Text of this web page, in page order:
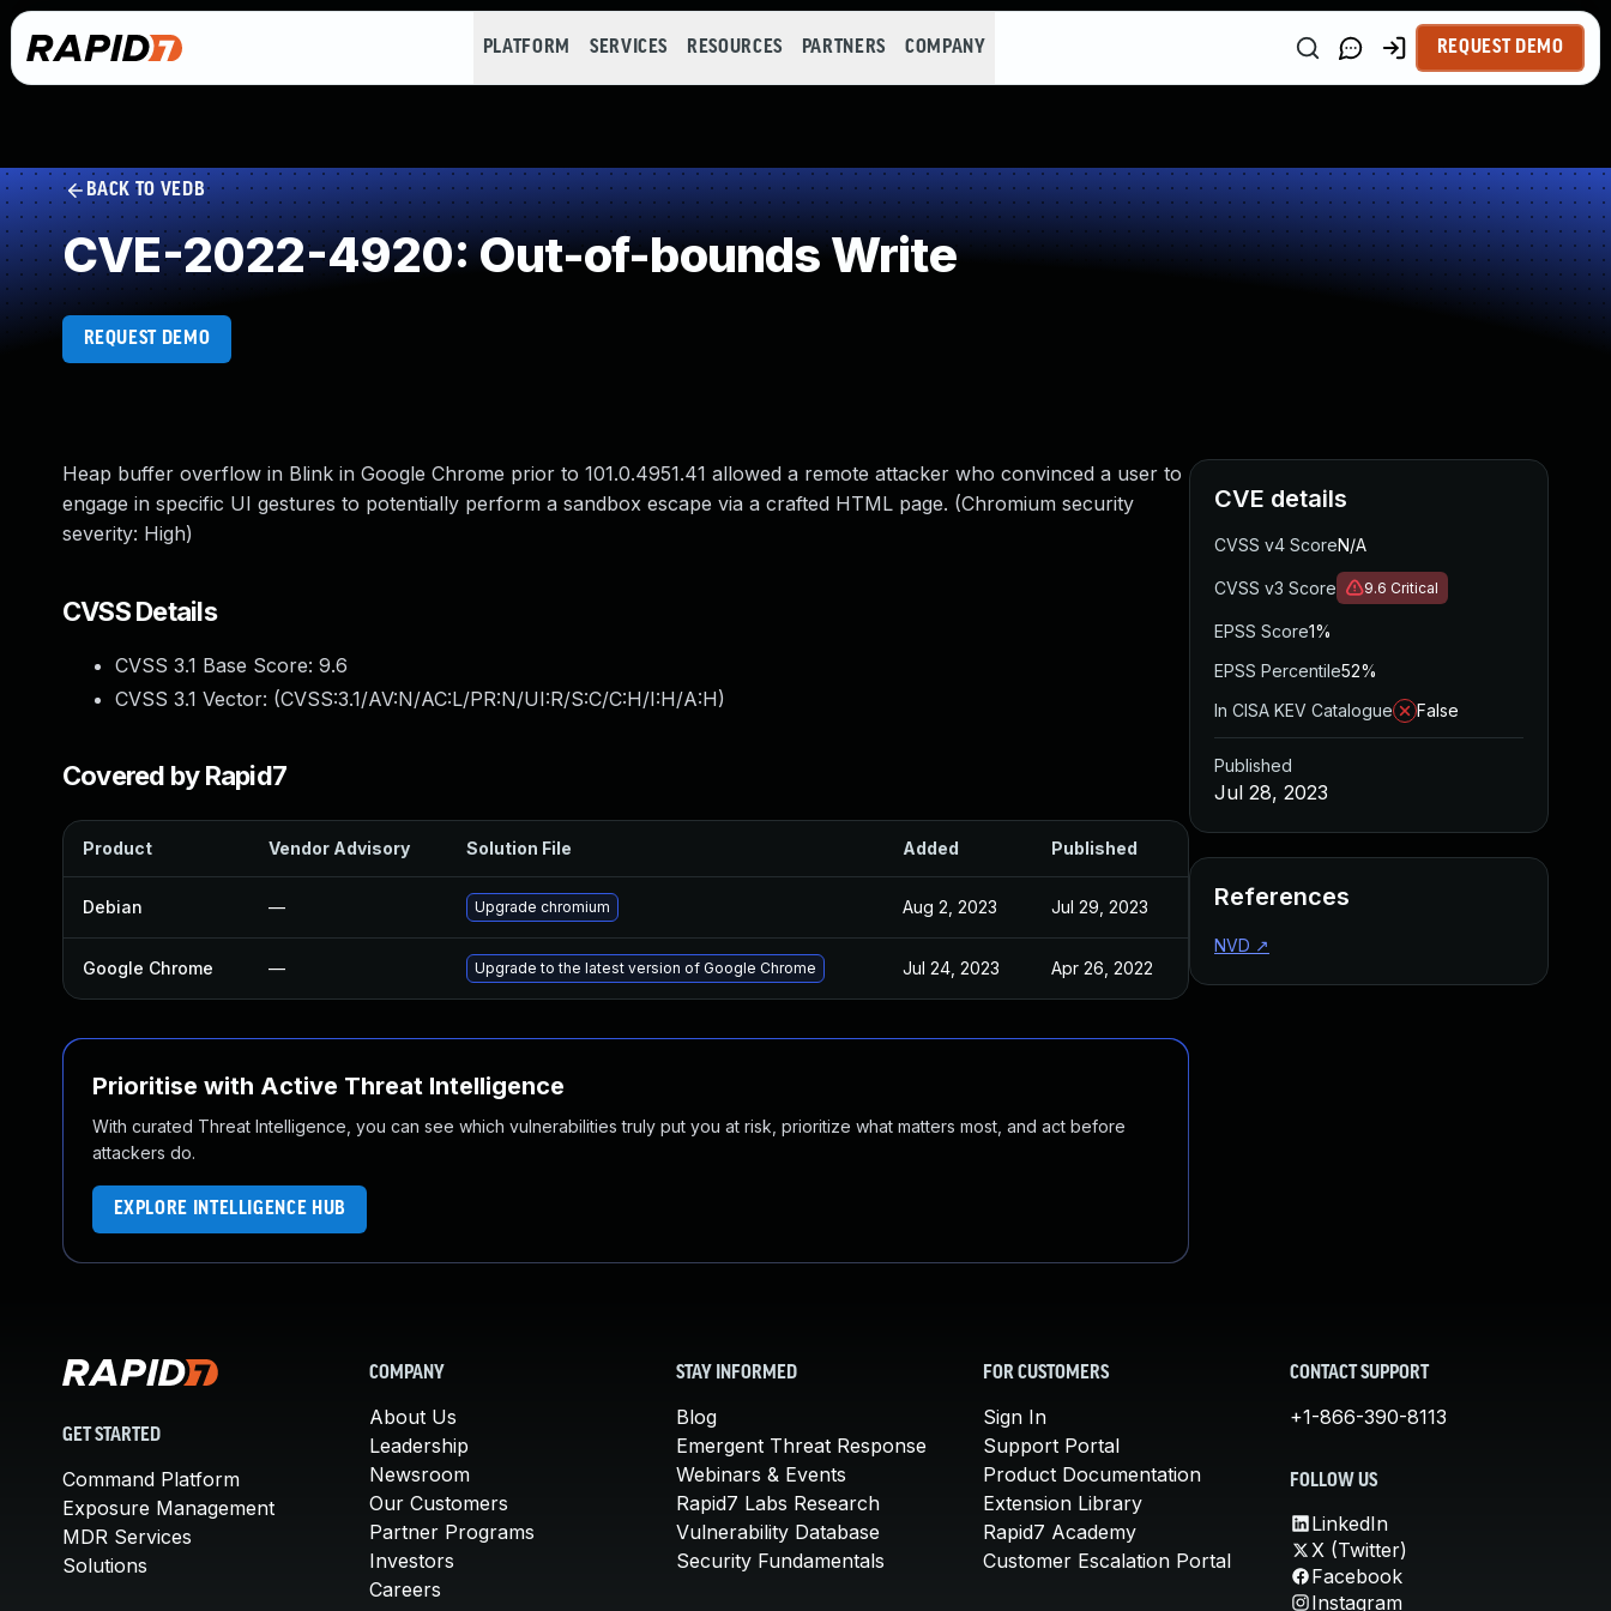
PLATFORM SERVICES RESOURCES PARTNERS COMPANY REQUEST DEMO
BACK TO VEDB
CVE-2022-4920: Out-of-bounds Write
REQUEST DEMO
Heap buffer overflow in Blink in Google Chrome prior to 101.0.4951.41 allowed a remote attacker who convinced a user to
engage in specific UI gestures to potentially perform a sandbox escape via a crafted HTML page. (Chromium security
severity: High)
CVSS Details
CVSS 3.1 Base Score: 9.6
CVSS 3.1 Vector: (CVSS:3.1/AV:N/AC:L/PR:N/UI:R/S:C/C:H/I:H/A:H)
Covered by Rapid7
Product Vendor Advisory Solution File Added Published
Debian — Upgrade chromium Aug 2, 2023 Jul 29, 2023
Google Chrome — Upgrade to the latest version of Google Chrome Jul 24, 2023 Apr 26, 2022
Prioritise with Active Threat Intelligence
With curated Threat Intelligence, you can see which vulnerabilities truly put you at risk, prioritize what matters most, and act before
attackers do.
EXPLORE INTELLIGENCE HUB
CVE details
CVSS v4 ScoreN/A
CVSS v3 Score 9.6 Critical
EPSS Score1%
EPSS Percentile52%
In CISA KEV Catalogue
False
Published
Jul 28, 2023
References
NVD ↗
GET STARTED
Command Platform
Exposure Management
MDR Services
Solutions
COMPANY
About Us
Leadership
Newsroom
Our Customers
Partner Programs
Investors
Careers
STAY INFORMED
Blog
Emergent Threat Response
Webinars & Events
Rapid7 Labs Research
Vulnerability Database
Security Fundamentals
FOR CUSTOMERS
Sign In
Support Portal
Product Documentation
Extension Library
Rapid7 Academy
Customer Escalation Portal
CONTACT SUPPORT
+1-866-390-8113
FOLLOW US
LinkedIn
X (Twitter)
Facebook
Instagram